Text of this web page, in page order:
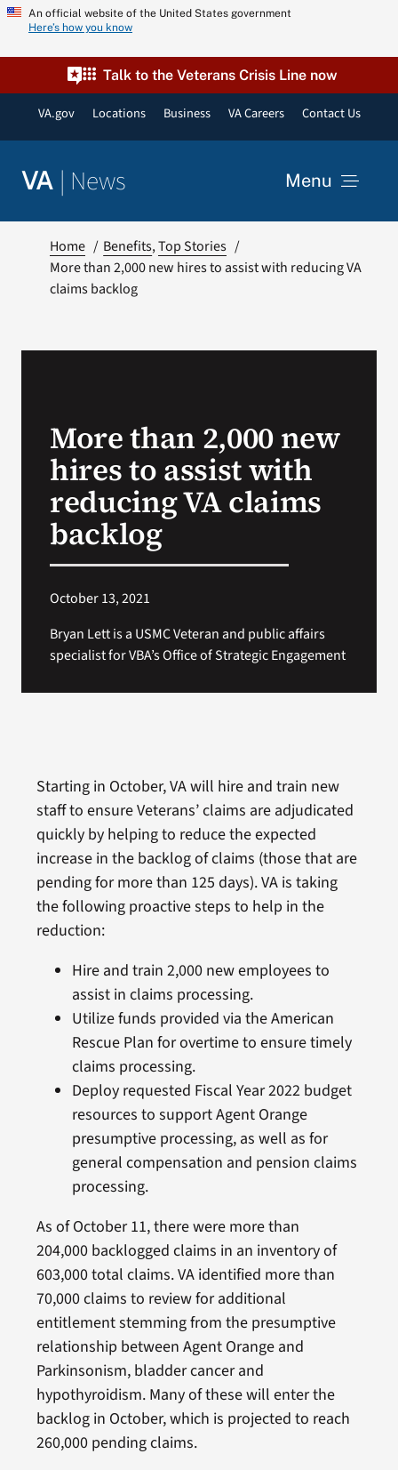
Skip
content
An official website of the United States government
Here’s how you know
Talk to the Veterans Crisis Line now
VA.gov Locations Business VA Careers Contact Us
VA | News Menu
Resources
VA Podcast Network
Home Benefits Top Stories
More than 2,000 new hires to assist with reducing VA
claims backlog
More than 2,000 new
hires to assist with
reducing VA claims
backlog
October 13, 2021
Bryan Lett is a USMC Veteran and public affairs
specialist for VBA’s Office of Strategic Engagement
Starting in October, VA will hire and train new
staff to ensure Veterans’ claims are adjudicated
quickly by helping to reduce the expected
increase in the backlog of claims (those that are
pending for more than 125 days). VA is taking
the following proactive steps to help in the
reduction:
Hire and train 2,000 new employees to
assist in claims processing.
Utilize funds provided via the American
Rescue Plan for overtime to ensure timely
claims processing.
Deploy requested Fiscal Year 2022 budget
resources to support Agent Orange
presumptive processing, as well as for
general compensation and pension claims
processing.
As of October 11, there were more than
204,000 backlogged claims in an inventory of
603,000 total claims. VA identified more than
70,000 claims to review for additional
entitlement stemming from the presumptive
relationship between Agent Orange and
Parkinsonism, bladder cancer and
hypothyroidism. Many of these will enter the
backlog in October, which is projected to reach
260,000 pending claims.